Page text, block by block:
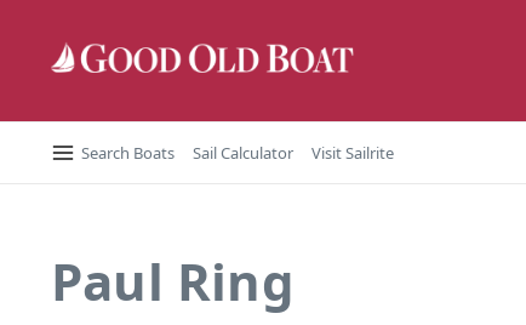
Search Boats Sail Calculator Visit Sailrite
Paul Ring